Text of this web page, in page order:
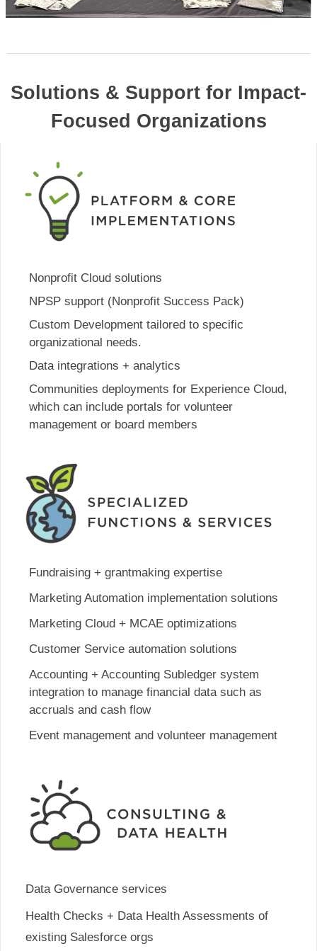
Solutions & Support for Impact-
Focused Organizations
Nonprofit Cloud solutions
NPSP support (Nonprofit Success Pack)
Custom Development tailored to specific
organizational needs.
Data integrations + analytics
Communities deployments for Experience Cloud,
which can include portals for volunteer
management or board members
Fundraising + grantmaking expertise
Marketing Automation implementation solutions
Marketing Cloud + MCAE optimizations
Customer Service automation solutions
Accounting + Accounting Subledger system
integration to manage financial data such as
accruals and cash flow
Event management and volunteer management
Data Governance services
Health Checks + Data Health Assessments of
existing Salesforce orgs